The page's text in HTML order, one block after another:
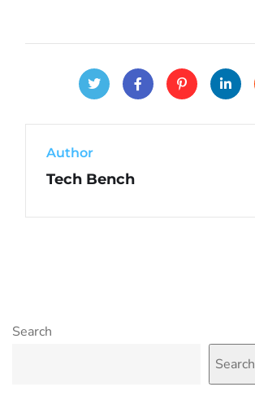
Author
Tech Bench
Search
Search